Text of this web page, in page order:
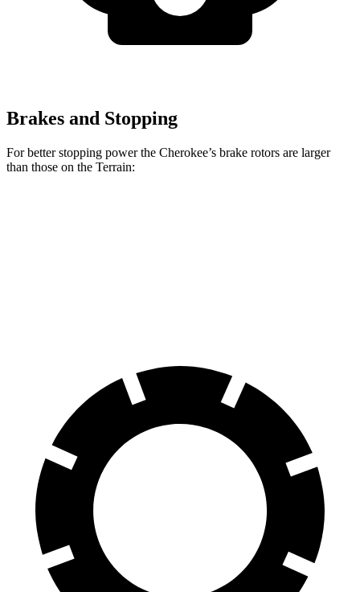
Brakes and Stopping
For better stopping power the Cherokee’s brake rotors are larger
than those on the Terrain: